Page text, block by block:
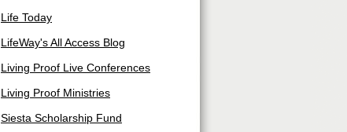
Life Today
LifeWay's All Access Blog
Living Proof Live Conferences
Living Proof Ministries
Siesta Scholarship Fund